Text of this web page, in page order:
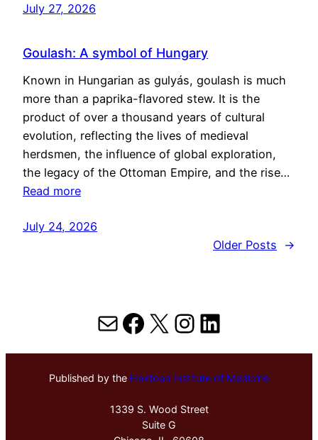
July 27, 2026
Goulash: A symbol of Hungary
Known in Hungarian as gulyás, goulash is much
more than a paprika-flavored stew. It is the
product of over a thousand years of cultural
evolution, reflecting the lives of medieval
herdsmen, the influence of global exploration,
the legacy of the Ottoman Empire, and the rise…
Read more
July 24, 2026
Older Posts
→
MailFacebook
X Instagram
LinkedIn
Published by the Hektoen Institute of Medicine
1339 S. Wood Street
Suite G